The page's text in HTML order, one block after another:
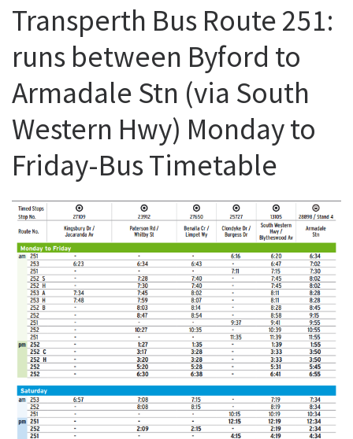
Transperth Bus Route 251:
runs between Byford to
Armadale Stn (via South
Western Hwy) Monday to
Friday-Bus Timetable